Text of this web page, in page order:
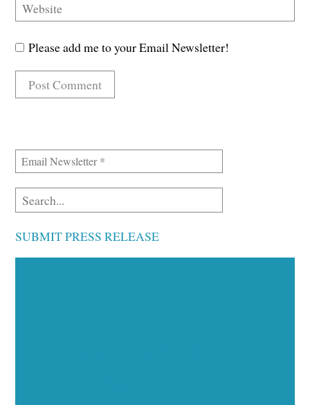
Please add me to your Email Newsletter!
SUBMIT PRESS RELEASE